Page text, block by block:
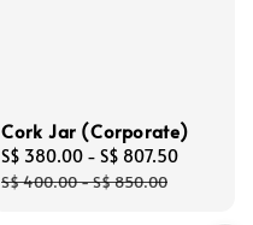
Cork Jar (Corporate)
Sale
price
S$ 380.00 - S$ 807.50
S$ 400.00-S$ 850.00